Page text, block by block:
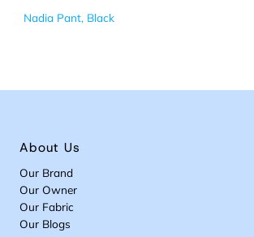
Nadia Pant, Black
About Us
Our Brand
Our Owner
Our Fabric
Our Blogs